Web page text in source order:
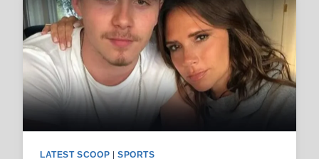
ABOUT
ALIBAY
BARKLEY
AND
TONYA
JOHNSON
LATEST SCOOP SPORTS